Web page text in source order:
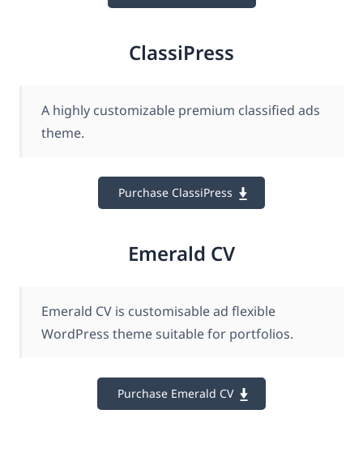
ClassiPress
A highly customizable premium classified ads
theme.
Purchase ClassiPress
Emerald CV
Emerald CV is customisable ad flexible
WordPress theme suitable for portfolios.
Purchase Emerald CV